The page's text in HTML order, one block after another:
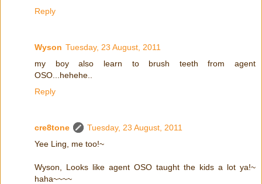
Reply
Wyson Tuesday, 23 August, 2011
my boy also learn to brush teeth from agent
OSO...hehehe..
Reply
cre8tone
Tuesday, 23 August, 2011
Yee Ling, me too!~
Wyson, Looks like agent OSO taught the kids a lot ya!~
haha~~~~